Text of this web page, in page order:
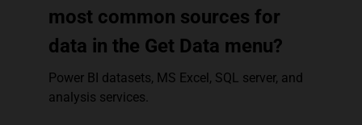
most common sources for
data in the Get Data menu?
Power BI datasets, MS Excel, SQL server, and
analysis services.